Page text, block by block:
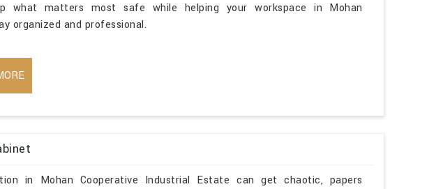
what matters most safe while helping your workspace in Mohan
organized and professional.
in Mohan Cooperative Industrial Estate can get chaotic, papers